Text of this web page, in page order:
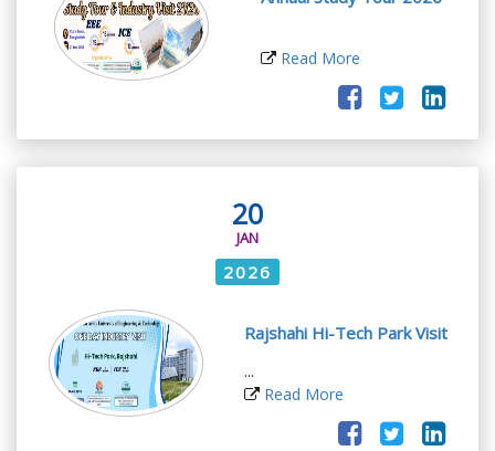
Read More
20
JAN
2026
Rajshahi Hi-Tech Park Visit
...
Read More